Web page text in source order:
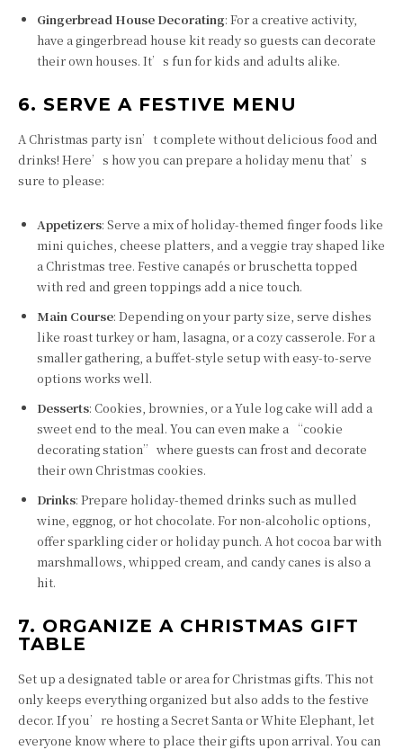
Gingerbread House Decorating: For a creative activity,
have a gingerbread house kit ready so guests can decorate
their own houses. It’s fun for kids and adults alike.
6. SERVE A FESTIVE MENU
A Christmas party isn’t complete without delicious food and
drinks! Here’s how you can prepare a holiday menu that’s
sure to please:
Appetizers: Serve a mix of holiday-themed finger foods like
mini quiches, cheese platters, and a veggie tray shaped like
a Christmas tree. Festive canapés or bruschetta topped
with red and green toppings add a nice touch.
Main Course: Depending on your party size, serve dishes
like roast turkey or ham, lasagna, or a cozy casserole. For a
smaller gathering, a buffet-style setup with easy-to-serve
options works well.
Desserts: Cookies, brownies, or a Yule log cake will add a
sweet end to the meal. You can even make a “cookie
decorating station” where guests can frost and decorate
their own Christmas cookies.
Drinks: Prepare holiday-themed drinks such as mulled
wine, eggnog, or hot chocolate. For non-alcoholic options,
offer sparkling cider or holiday punch. A hot cocoa bar with
marshmallows, whipped cream, and candy canes is also a
hit.
7. ORGANIZE A CHRISTMAS GIFT
TABLE
Set up a designated table or area for Christmas gifts. This not
only keeps everything organized but also adds to the festive
decor. If you’re hosting a Secret Santa or White Elephant, let
everyone know where to place their gifts upon arrival. You can